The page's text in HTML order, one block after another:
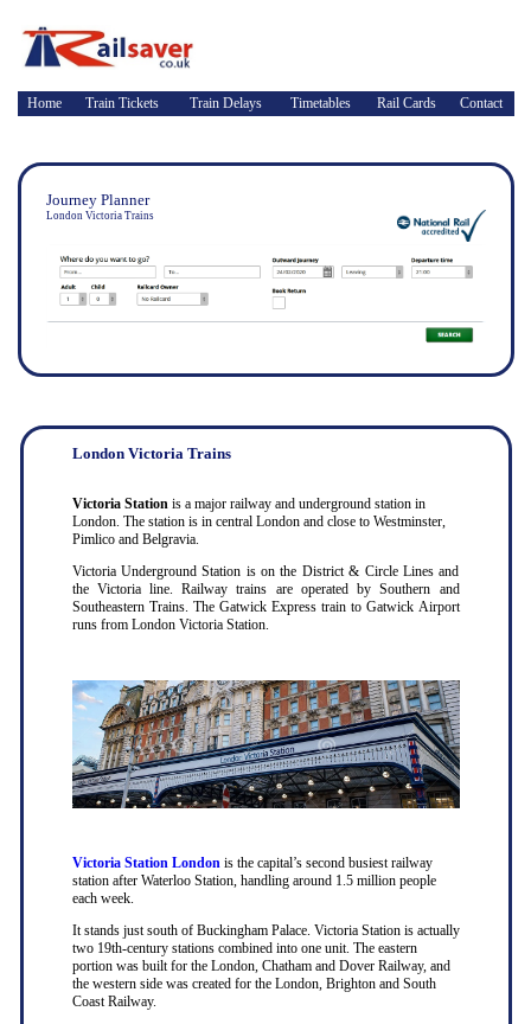
Home Train Tickets Train Delays Timetables Rail Cards Contact
Journey Planner
London Victoria Trains
London Victoria Trains
Victoria Stationis a major railway and underground station in
London. The station is in central London and close to Westminster,
Pimlico and Belgravia.
Victoria Underground Station is on the District & Circle Lines and
the Victoria line. Railway trains are operated by Southern and
Southeastern Trains. The Gatwick Express train to Gatwick Airport
runs from London Victoria Station.
Victoria Station London is the capital’s second busiest railway
station after Waterloo Station, handling around 1.5 million people
each week.
It stands just south of Buckingham Palace. Victoria Station is actually
two 19th-century stations combined into one unit. The eastern
portion was built for the London, Chatham and Dover Railway, and
the western side was created for the London, Brighton and South
Coast Railway.